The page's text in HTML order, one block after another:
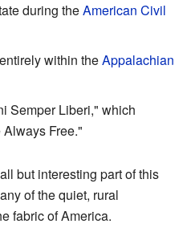
during theAmerican Civil
within theAppalachian
Semper Liberi," which
Free."
but interesting part of this
of the quiet, rural
fabric of America.